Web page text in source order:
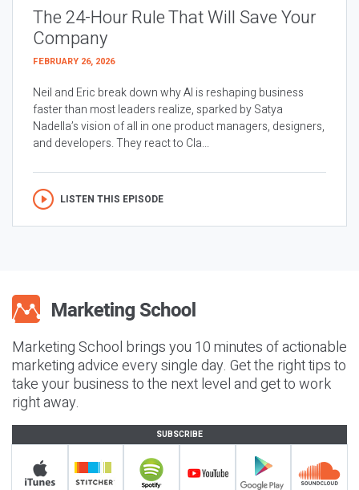
The 24-Hour Rule That Will Save Your
Company
FEBRUARY 26, 2026
Neil and Eric break down why AI is reshaping business
faster than most leaders realize, sparked by Satya
Nadella’s vision of all in one product managers, designers,
and developers. They react to Cla...
LISTEN THIS EPISODE
Marketing School brings you 10 minutes of actionable
marketing advice every single day. Get the right tips to
take your business to the next level and get to work
right away.
SUBSCRIBE